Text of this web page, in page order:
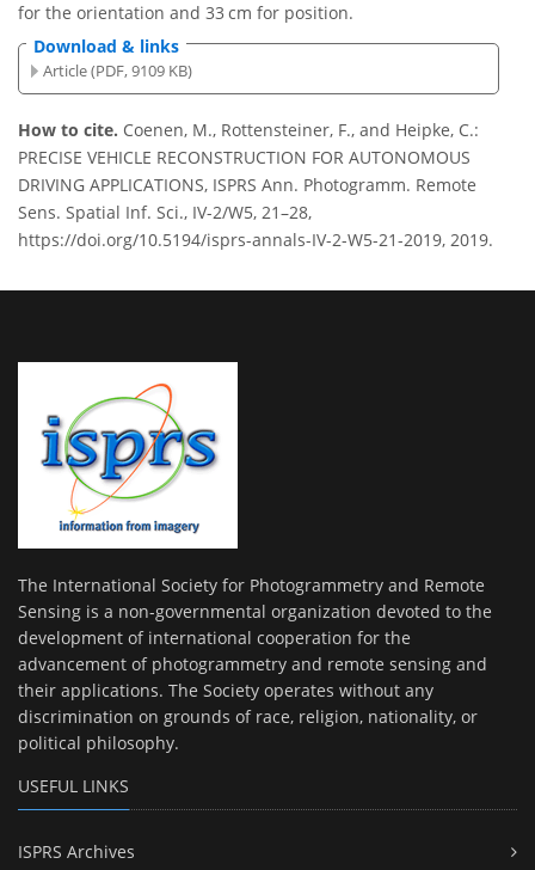
for the orientation and 33 cm for position.
Download & links
Article (PDF, 9109 KB)
How to cite. Coenen, M., Rottensteiner, F., and Heipke, C.:
PRECISE VEHICLE RECONSTRUCTION FOR AUTONOMOUS
DRIVING APPLICATIONS, ISPRS Ann. Photogramm. Remote
Sens. Spatial Inf. Sci., IV-2/W5, 21–28,
https://doi.org/10.5194/isprs-annals-IV-2-W5-21-2019, 2019.
The International Society for Photogrammetry and Remote
Sensing is a non-governmental organization devoted to the
development of international cooperation for the
advancement of photogrammetry and remote sensing and
their applications. The Society operates without any
discrimination on grounds of race, religion, nationality, or
political philosophy.
USEFUL LINKS
ISPRS Archives